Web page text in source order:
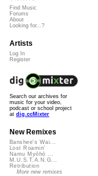
Find Music
Forums
About
Looking for...?
Artists
Log In
Register
Search our archives for
music for your video,
podcast or school project
at dig.ccMixter
New Remixes
Banshee's Wai...
Lost Roamin'
Namu Myōhō ...
M.U.S.T.A.N.G...
Retribution
More new remixes